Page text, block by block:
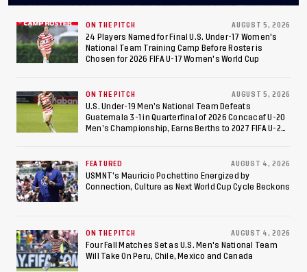
ON THE PITCH AUGUST 5, 2026
24 Players Named for Final U.S. Under-17 Women's
National Team Training Camp Before Roster is
Chosen for 2026 FIFA U-17 Women's World Cup
ON THE PITCH AUGUST 5, 2026
U.S. Under-19 Men’s National Team Defeats
Guatemala 3-1 in Quarterfinal of 2026 Concacaf U-20
Men’s Championship, Earns Berths to 2027 FIFA U-20
FEATURED AUGUST 4, 2026
USMNT’s Mauricio Pochettino Energized by
Connection, Culture as Next World Cup Cycle Beckons
ON THE PITCH AUGUST 4, 2026
Four Fall Matches Set as U.S. Men's National Team
Will Take On Peru, Chile, Mexico and Canada